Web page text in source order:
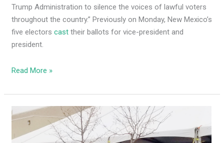
Trump Administration to silence the voices of lawful voters
throughout the country.” Previously on Monday, New Mexico’s
five electorscast their ballots for vice-president and
president.
Read More »
‘Breadline
volunteers’
to